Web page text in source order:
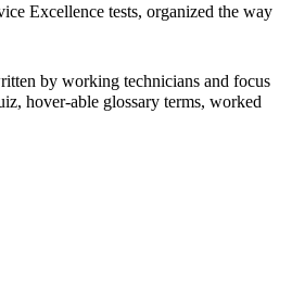
Excellence tests, organized the way
by working technicians and focus
hover-able glossary terms, worked